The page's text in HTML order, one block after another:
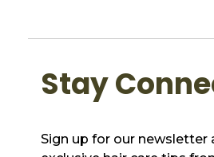
Stay
Sign up for our newsletter